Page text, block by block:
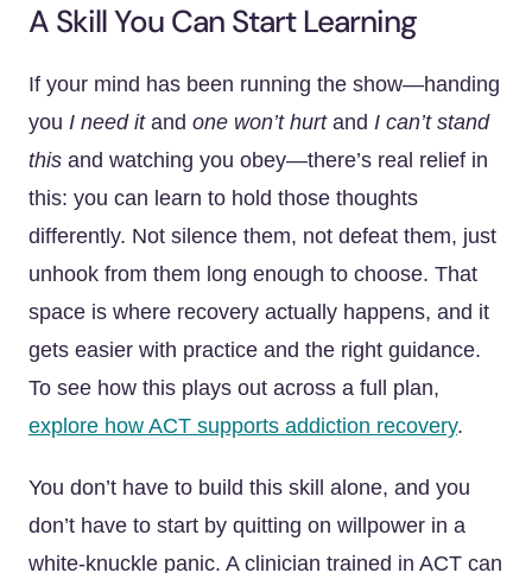
A Skill You Can Start Learning
If your mind has been running the show—handing
you I need itand one won’t hurtand I can’t stand
this and watching you obey—there’s real relief in
this: you can learn to hold those thoughts
differently. Not silence them, not defeat them, just
unhook from them long enough to choose. That
space is where recovery actually happens, and it
gets easier with practice and the right guidance.
To see how this plays out across a full plan,
explore how ACT supports addiction recovery.
You don’t have to build this skill alone, and you
don’t have to start by quitting on willpower in a
white-knuckle panic. A clinician trained in ACT can